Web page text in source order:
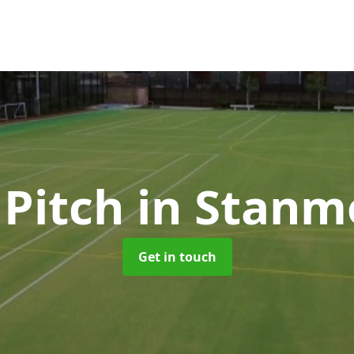
Pitchin
Get in touch